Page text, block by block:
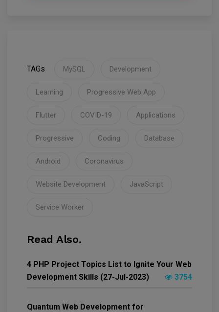
TAGs MySQL Development
Learning Progressive Web App
Flutter COVID-19 Applications
Progressive Coding Database
Android Coronavirus
Website Development JavaScript
Service Worker
Read Also.
4 PHP Project Topics List to Ignite Your Web
Development Skills (27-Jul-2023)
3754
Quantum Web Development for